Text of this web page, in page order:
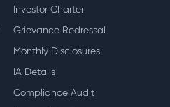
Investor Charter
Grievance Redressal
Monthly Disclosures
IA Details
Compliance Audit